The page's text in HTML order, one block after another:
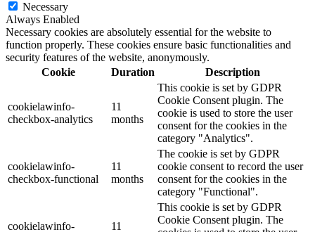
Necessary
Always Enabled
Necessary cookies are absolutely essential for the website to
function properly. These cookies ensure basic functionalities and
security features of the website, anonymously.
Cookie
Duration Description
cookielawinfo-
checkbox-analytics
11
months
This cookie is set by GDPR
Cookie Consent plugin. The
cookie is used to store the user
consent for the cookies in the
category "Analytics".
cookielawinfo-
checkbox-functional
11
months
The cookie is set by GDPR
cookie consent to record the user
consent for the cookies in the
category "Functional".
cookielawinfo-
11
This cookie is set by GDPR
Cookie Consent plugin. The